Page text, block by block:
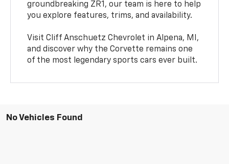
groundbreaking ZR1, our team is here to help
you explore features, trims, and availability.
Visit Cliff Anschuetz Chevrolet in Alpena, MI,
and discover why the Corvette remains one
of the most legendary sports cars ever built.
No Vehicles Found